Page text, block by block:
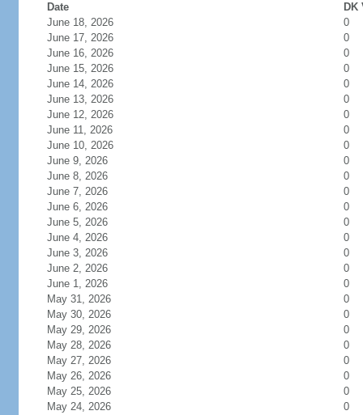
Date
DK
June 18, 2026
0
June 17, 2026
0
June 16, 2026
0
June 15, 2026
0
June 14, 2026
0
June 13, 2026
0
June 12, 2026
0
June 11, 2026
0
June 10, 2026
0
June 9, 2026
0
June 8, 2026
0
June 7, 2026
0
June 6, 2026
0
June 5, 2026
0
June 4, 2026
0
June 3, 2026
0
June 2, 2026
0
June 1, 2026
0
May 31, 2026
0
May 30, 2026
0
May 29, 2026
0
May 28, 2026
0
May 27, 2026
0
May 26, 2026
0
May 25, 2026
0
May 24, 2026
0